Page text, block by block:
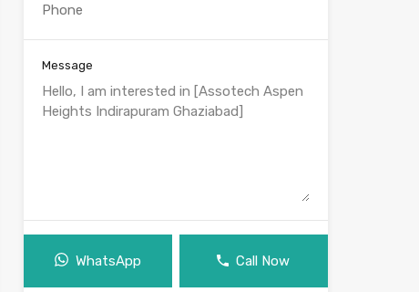
Message
WhatsApp Call Now